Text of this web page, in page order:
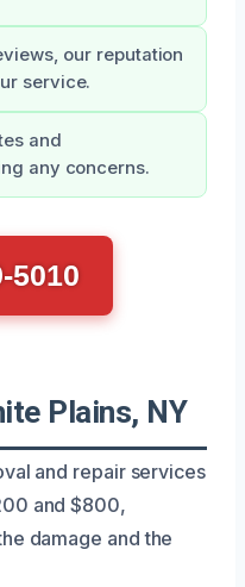
our reputation
service.
and
any concerns.
5010
Plains, NY
and repair services
and $800,
damage and the